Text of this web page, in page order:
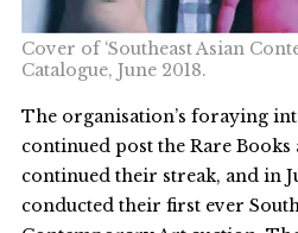
Cover of ‘Southeast Asian
Catalogue, June 2018.
The organisation’s foraying
continued post the Rare Books
continued their streak, and in
conducted their first ever